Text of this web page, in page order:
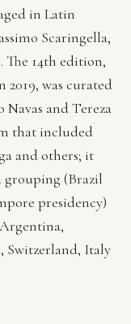
in Latin
Scaringella,
The 14th edition,
2019, was curated
and Tereza
that included
and others; it
grouping (Brazil
presidency)
Switzerland, Italy